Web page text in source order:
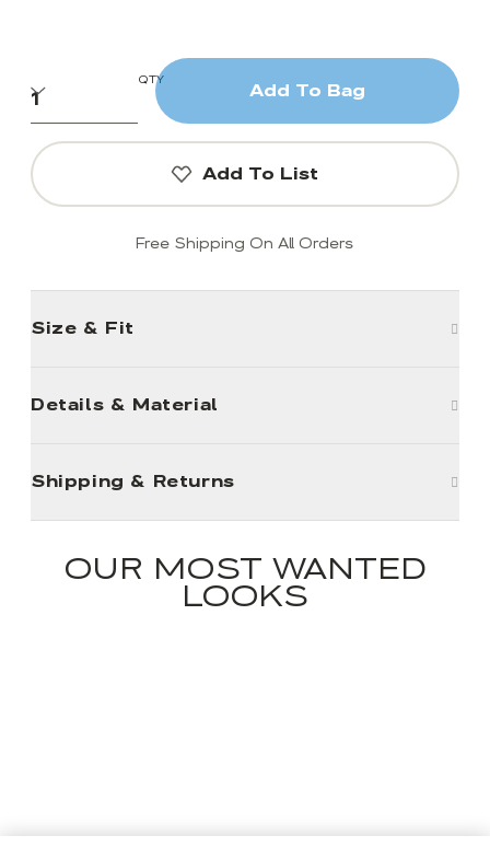
QTY
Add To Bag
Add To List
Free Shipping On All Orders
Size & Fit
Details & Material
Shipping & Returns
OUR MOST WANTED
LOOKS